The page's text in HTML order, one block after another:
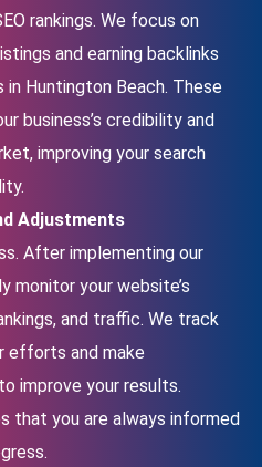
rankings. We focus on
and earning backlinks
Huntington Beach. These
business’s credibility and
improving your search
Adjustments
After implementing our
monitor your website’s
and traffic. We track
efforts and make
improve your results.
that you are always informed